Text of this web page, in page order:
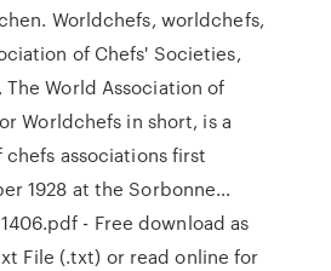
Worldchefs, worldchefs,
of Chefs' Societies,
The World Association of
Worldchefs in short, is a
associations first
1928 at the Sorbonne…
- Free download as
File (.txt) or read online for